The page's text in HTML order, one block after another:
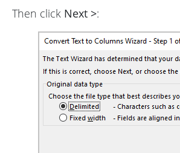
Then click Next >: